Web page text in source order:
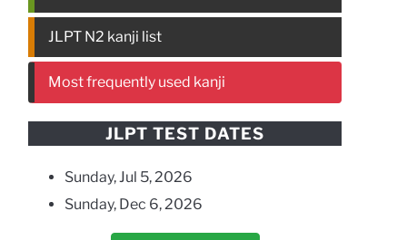
JLPT N2 kanji list
Most frequently used kanji
JLPT TEST DATES
Sunday, Jul 5, 2026
Sunday, Dec 6, 2026